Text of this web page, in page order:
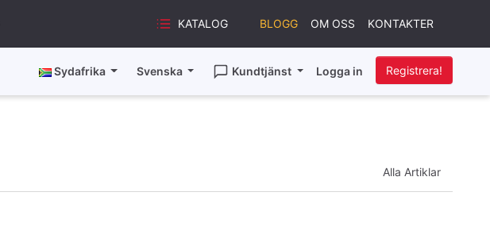
KATALOG BLOGG OM OSS KONTAKTER
Sydafrika Svenska Kundtjänst Logga in Registrera!
Alla Artiklar